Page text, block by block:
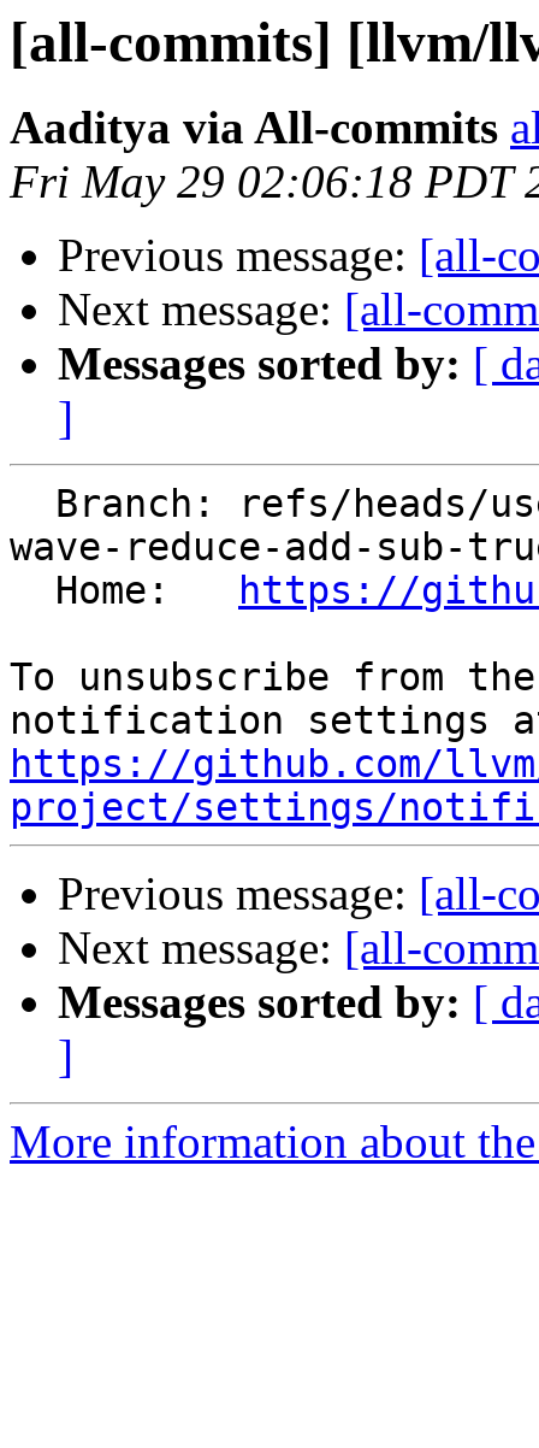
[all-commits] [llvm/
Aaditya via All-commits
Fri May 29 02:06:18 PDT
Previous message: [all-
Next message: [all-
Messages sorted by: [
]
wave-reduce-add-sub-
  Home:
https://
To unsubscribe from
https://github.com/
project/settings/
Previous message: [all-
Next message: [all-
Messages sorted by: [
]
More information about